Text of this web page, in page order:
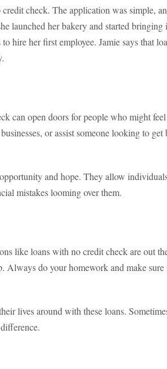
check. The application was simple,
launched her bakery and started bringing
hire her first employee. Jamie says that
can open doors for people who might
or assist someone looking to get
and hope. They allow
mistakes looming over them.
like loans with no credit check are out
Always do your homework and make sure
lives around with these loans.